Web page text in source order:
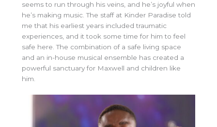
seems to run through his veins, and he’s joyful when
he’s making music. The staff at Kinder Paradise told
me that his earliest years included traumatic
experiences, and it took some time for him to feel
safe here. The combination of a safe living space
and an in-house musical ensemble has created a
powerful sanctuary for Maxwell and children like
him.